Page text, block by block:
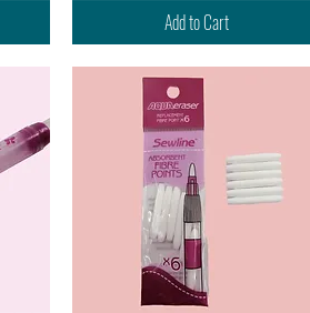
Add to Cart